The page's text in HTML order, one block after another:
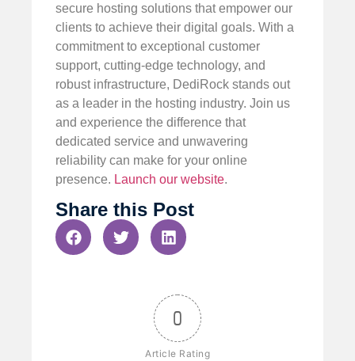
secure hosting solutions that empower our
clients to achieve their digital goals. With a
commitment to exceptional customer
support, cutting-edge technology, and
robust infrastructure, DediRock stands out
as a leader in the hosting industry. Join us
and experience the difference that
dedicated service and unwavering
reliability can make for your online
presence. Launch our website.
Share this Post
0
Article Rating